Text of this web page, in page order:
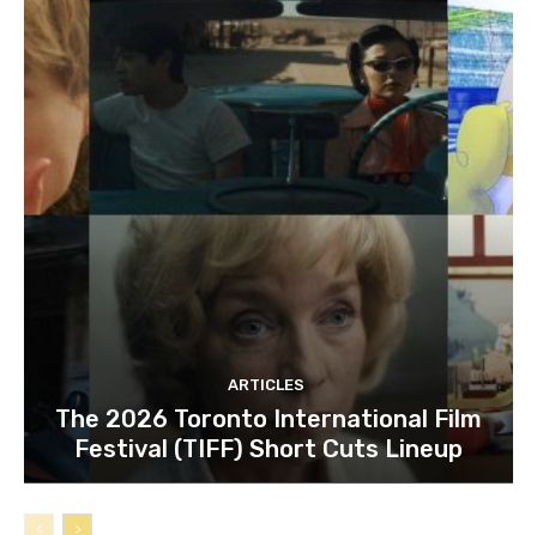
ARTICLES
The 2026 Toronto International Film
Festival (TIFF) Short Cuts Lineup